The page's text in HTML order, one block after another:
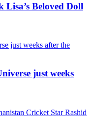
Beloved Doll
just weeks